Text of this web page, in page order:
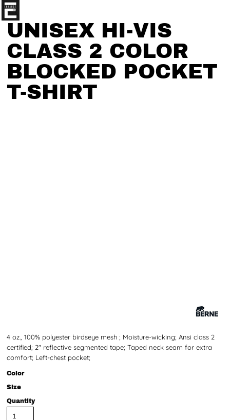
UNISEX HI-VIS
CLASS 2 COLOR
BLOCKED POCKET
T-SHIRT
4 oz., 100% polyester birdseye mesh ; Moisture-wicking; Ansi class 2
certified; 2" reflective segmented tape; Taped neck seam for extra
comfort; Left-chest pocket;
Color
Size
Quantity